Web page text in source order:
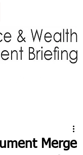
Merge